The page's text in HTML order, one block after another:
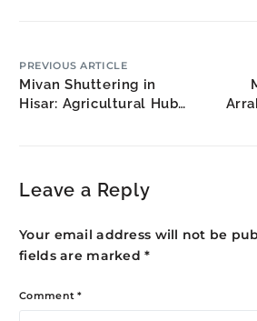
PREVIOUS ARTICLE
Mivan Shuttering in
Hisar: Agricultural Hub
Leave a Reply
Your email address will not be
fields are marked*
Comment*